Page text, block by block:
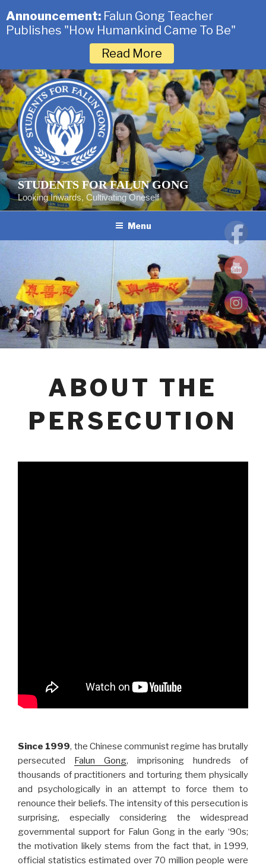
Skip
to
content
STUDENTS FOR FALUN GONG
Looking Inwards, Cultivating Oneself
Menu
ABOUT THE
PERSECUTION
Since 1999, the Chinese communist regime has brutally
persecuted Falun Gong, imprisoning hundreds of
thousands of practitioners and torturing them physically
and psychologically in an attempt to force them to
renounce their beliefs. The intensity of this persecution is
surprising, especially considering the widespread
governmental support for Falun Gong in the early ‘90s;
the motivation likely stems from the fact that, in 1999,
official statistics estimated over 70 million people were
Announcement: Falun Gong Teacher
Publishes "How Humankind Came To Be"
Read More